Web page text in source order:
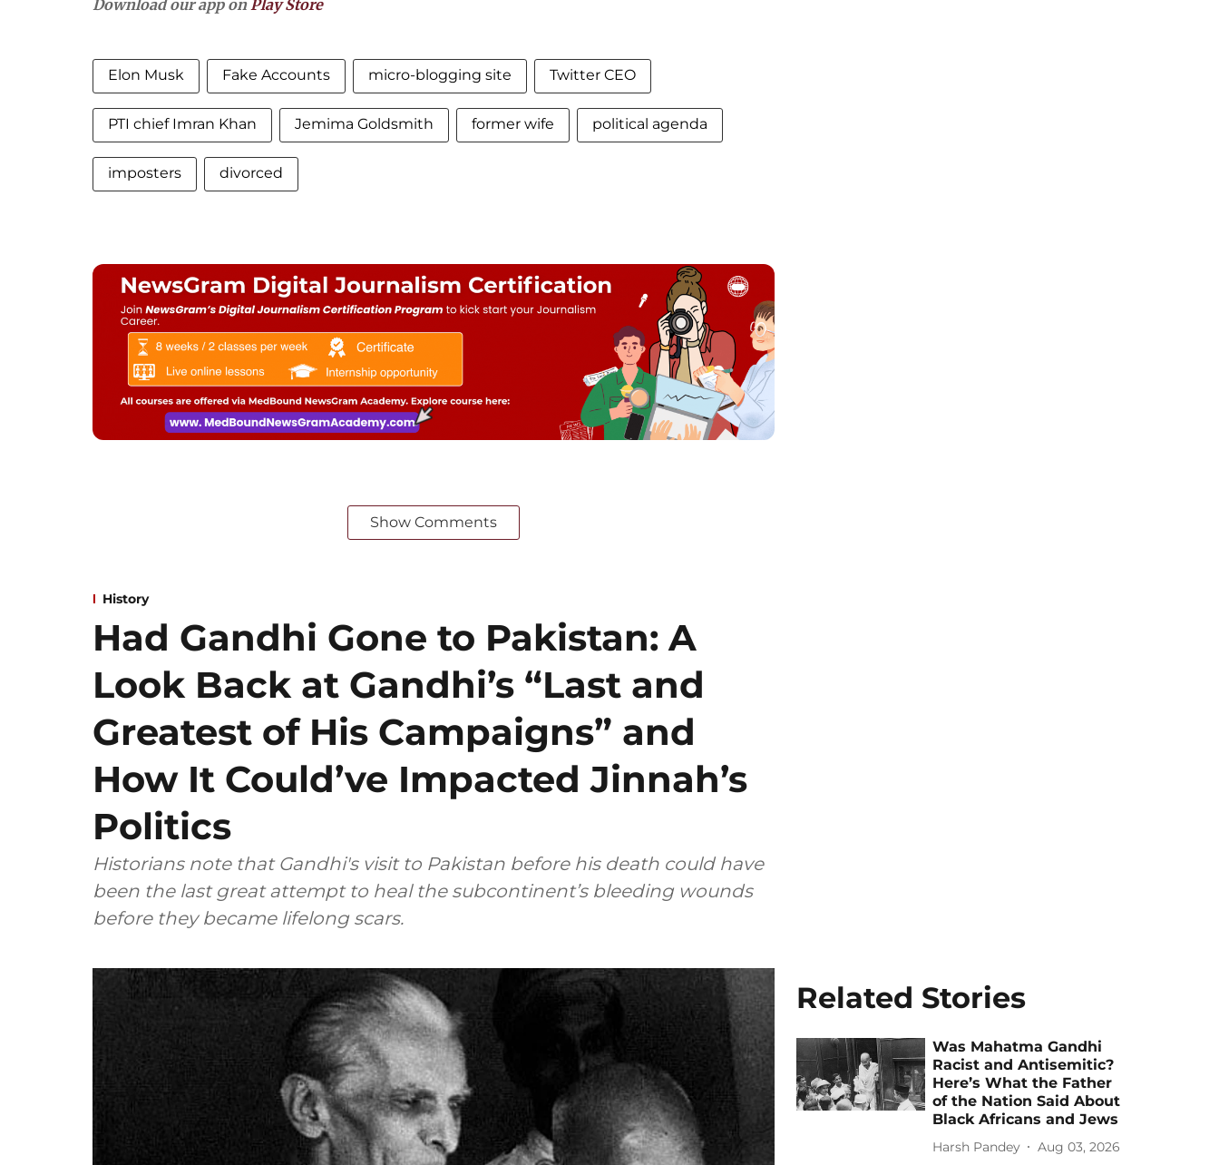
Download our app onPlay Store
Elon Musk Fake Accounts micro-blogging site Twitter CEO
PTI chief Imran Khan Jemima Goldsmith former wife political agenda
imposters divorced
Show Comments
History
Had Gandhi Gone to Pakistan: A
Look Back at Gandhi’s “Last and
Greatest of His Campaigns” and
How It Could’ve Impacted Jinnah’s
Politics
Historians note that Gandhi's visit to Pakistan before his death could have
been the last great attempt to heal the subcontinent’s bleeding wounds
before they became lifelong scars.
Related Stories
Was Mahatma Gandhi
Racist and Antisemitic?
Here’s What the Father
of the Nation Said About
Black Africans and Jews
Harsh Pandey Aug 03, 2026